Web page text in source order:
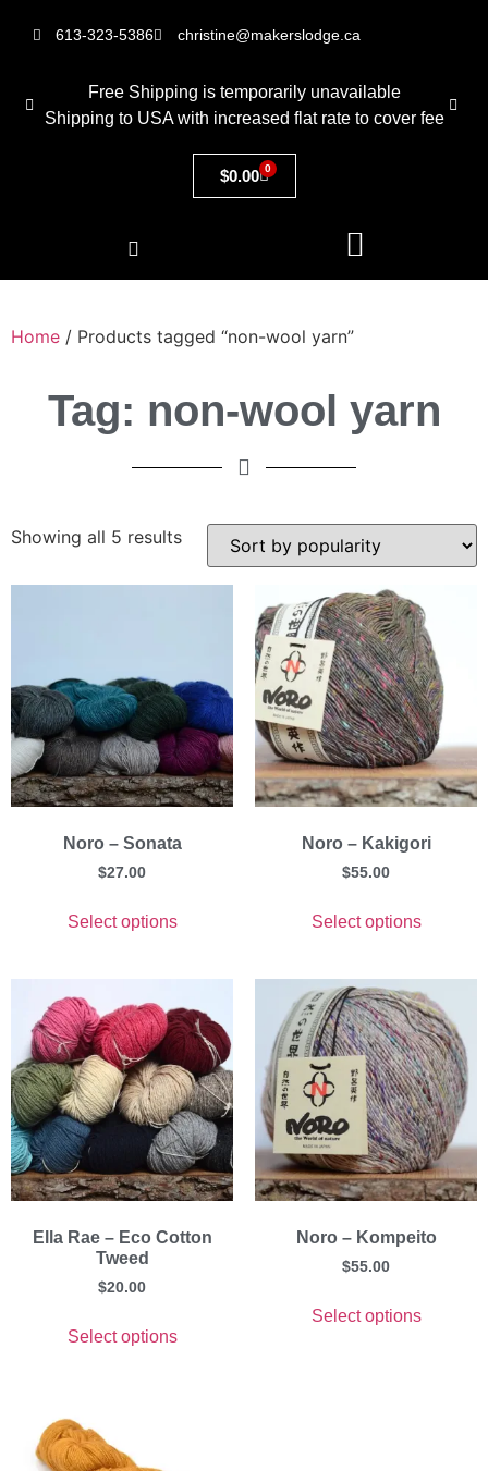
613-323-5386 christine@makerslodge.ca
Free Shipping is temporarily unavailable
Shipping to USA with increased flat rate to cover fee
$0.00 0
Home / Products tagged “non-wool yarn”
Tag: non-wool yarn
Showing all 5 results
Noro – Sonata
$27.00
Select options
Noro – Kakigori
$55.00
Select options
Ella Rae – Eco Cotton
Tweed
$20.00
Select options
Noro – Kompeito
$55.00
Select options